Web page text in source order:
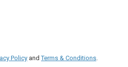
Policy andTerms & Conditions.